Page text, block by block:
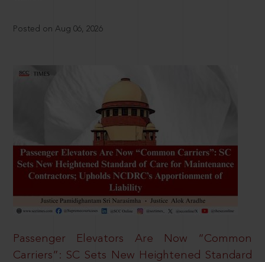
Posted on Aug 06, 2026
Passenger Elevators Are Now “Common
Carriers”: SC Sets New Heightened Standard